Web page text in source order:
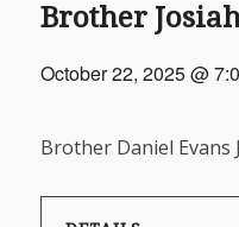
Brother
October 22, 2025 @
Brother Daniel Evans